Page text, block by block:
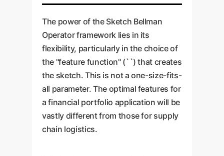
compounding value over time.
The power of the Sketch Bellman
Operator framework lies in its
flexibility, particularly in the choice of
the "feature function" (``) that creates
the sketch. This is not a one-size-fits-
all parameter. The optimal features for
a financial portfolio application will be
vastly different from those for supply
chain logistics.